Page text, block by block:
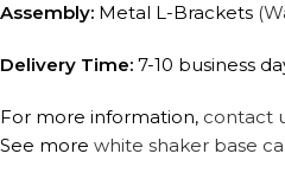
Assembly: Metal L-Brackets
Delivery Time: 7-10 business
For more information, contact
See more white shaker base